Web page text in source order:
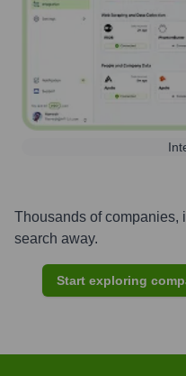
Thousands of companies,
search away.
Start exploring